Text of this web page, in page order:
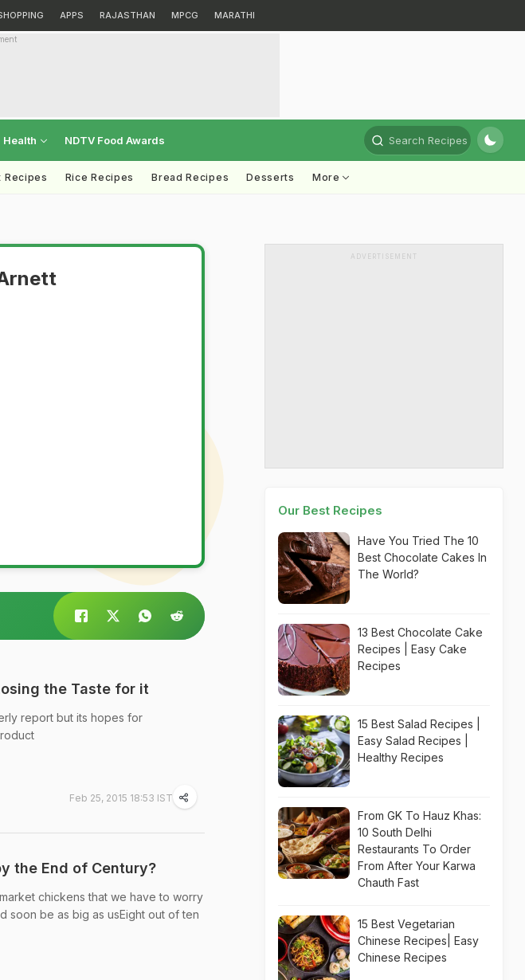
APPS RAJASTHAN MPCG MARATHI
Health NDTV Food Awards Search Recipes
Recipes Rice Recipes Bread Recipes Desserts More
the Taste for it
report but its hopes for
Feb 25, 2015 18:53 IST
the End of Century?
chickens that we have to worry
soon be as big as usEight out of ten
ADVERTISEMENT
Our Best Recipes
Have You Tried The 10
Best Chocolate Cakes In
The World?
13 Best Chocolate Cake
Recipes | Easy Cake
Recipes
15 Best Salad Recipes |
Easy Salad Recipes |
Healthy Recipes
From GK To Hauz Khas:
10 South Delhi
Restaurants To Order
From After Your Karwa
Chauth Fast
15 Best Vegetarian
Chinese Recipes| Easy
Chinese Recipes